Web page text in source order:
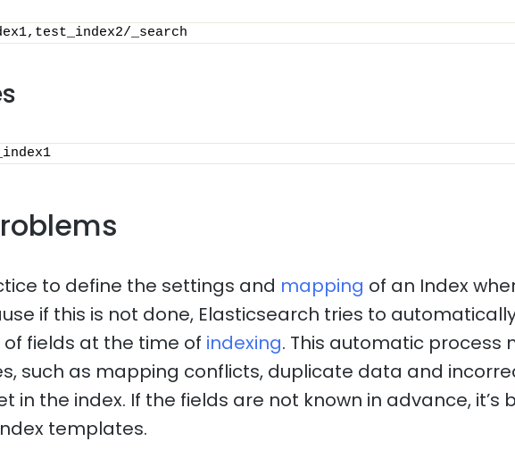
_search
to define the settings and mapping of an Index
if this is not done, Elasticsearch tries to
fields at the time of indexing. This automatic process
such as mapping conflicts, duplicate data and
in the index. If the fields are not known in advance, it’s
templates.